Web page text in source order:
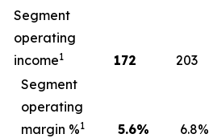
Segment
operating
income1 172 203
Segment
operating
margin %1 5.6% 6.8%